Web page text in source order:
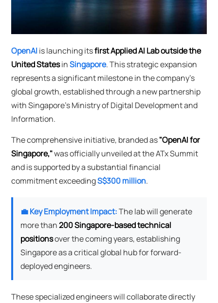
OpenAIis launching itsfirst Applied AI Lab outside the
United StatesinSingapore. This strategic expansion
represents a significant milestone in the company's
global growth, established through a new partnership
with Singapore's Ministry of Digital Development and
Information.
The comprehensive initiative, branded as"OpenAI for
Singapore,"was officially unveiled at the ATx Summit
and is supported by a substantial financial
commitment exceedingS$300 million.
💼 Key Employment Impact:The lab will generate
more than200 Singapore-based technical
positionsover the coming years, establishing
Singapore as a critical global hub for forward-
deployed engineers.
These specialized engineers will collaborate directly